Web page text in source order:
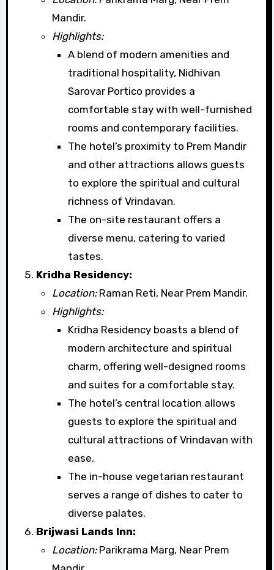
Mandir.
Highlights:
A blend of modern amenities and
traditional hospitality, Nidhivan
Sarovar Portico provides a
comfortable stay with well-furnished
rooms and contemporary facilities.
The hotel’s proximity to Prem Mandir
and other attractions allows guests
to explore the spiritual and cultural
richness of Vrindavan.
The on-site restaurant offers a
diverse menu, catering to varied
tastes.
Kridha Residency:
Location:Raman Reti, Near Prem Mandir.
Highlights:
Kridha Residency boasts a blend of
modern architecture and spiritual
charm, offering well-designed rooms
and suites for a comfortable stay.
The hotel’s central location allows
guests to explore the spiritual and
cultural attractions of Vrindavan with
ease.
The in-house vegetarian restaurant
serves a range of dishes to cater to
diverse palates.
Brijwasi Lands Inn:
Location:Parikrama Marg, Near Prem